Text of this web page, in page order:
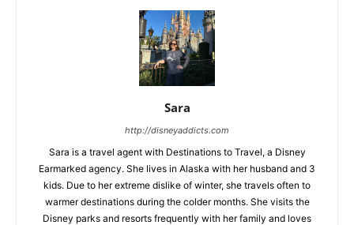
Sara
http://disneyaddicts.com
Sara is a travel agent with Destinations to Travel, a Disney
Earmarked agency. She lives in Alaska with her husband and 3
kids. Due to her extreme dislike of winter, she travels often to
warmer destinations during the colder months. She visits the
Disney parks and resorts frequently with her family and loves